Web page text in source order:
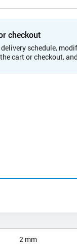
checkout
schedule,
cart or checkout,
2 mm